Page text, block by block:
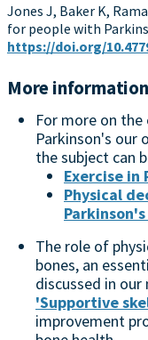
Jones J, Baker K,
for people with
https://doi.org/
More information
For more on
Parkinson's our
the subject can
Exercise in
Physical
The role of
bones, an
discussed in
'Supportive
improvement